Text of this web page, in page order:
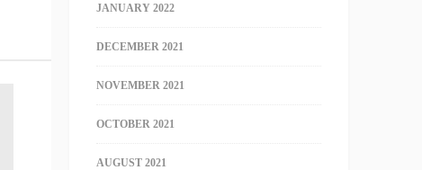
JANUARY 2022
DECEMBER 2021
NOVEMBER 2021
OCTOBER 2021
AUGUST 2021